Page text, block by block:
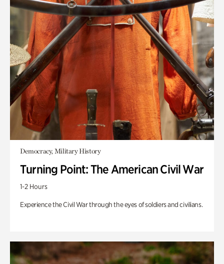
Democracy, Military History
Turning Point: The American Civil War
1-2 Hours
Experience the Civil War through the eyes of soldiers and civilians.